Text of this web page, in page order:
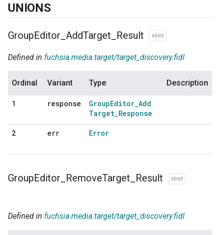
UNIONS
GroupEditor AddTarget Result strict
Defined in fuchsia.media.target/target_discovery.fidl
Ordinal Variant Type Description
1 response GroupEditor_Add
Target_Response
2 err Error
GroupEditor RemoveTarget Result strict
Defined in fuchsia.media.target/target_discovery.fidl